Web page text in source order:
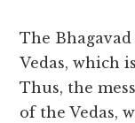
The
Vedas, which
Thus, the
of the Vedas,